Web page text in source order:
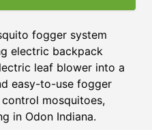
fogger system
electric backpack
leaf blower into a
easy-to-use fogger
mosquitoes,
in Odon Indiana.